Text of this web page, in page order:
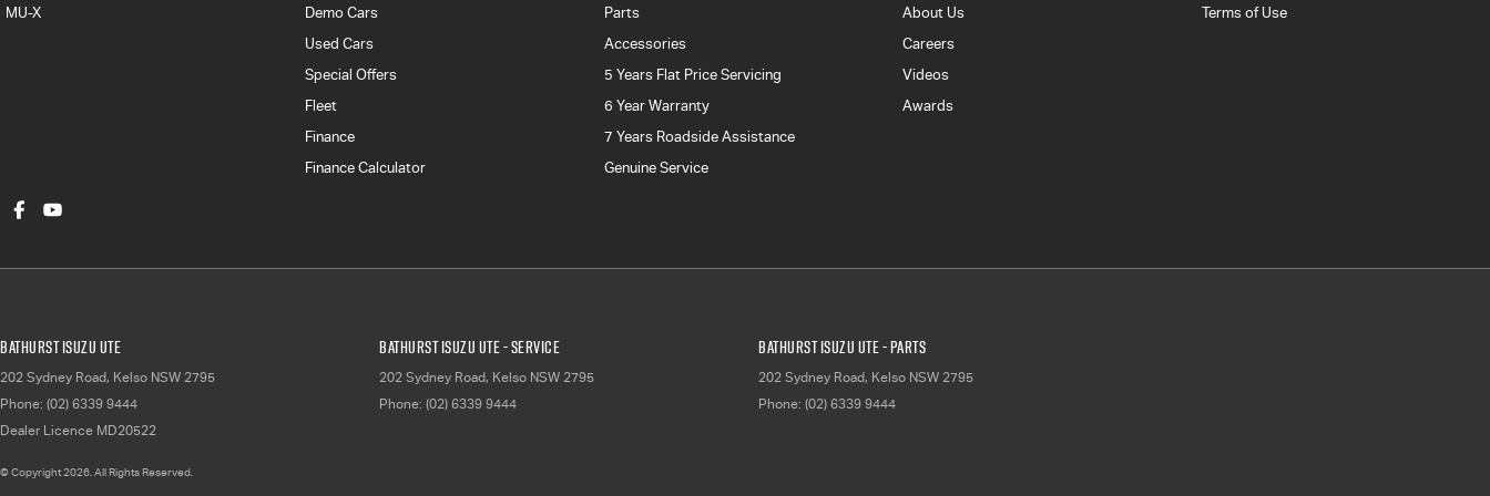
MU-X
Demo Cars
Used Cars
Special Offers
Fleet
Finance
Finance Calculator
Parts
Accessories
5 Years Flat Price Servicing
6 Year Warranty
7 Years Roadside Assistance
Genuine Service
About Us
Careers
Videos
Awards
Terms of Use
Bathurst Isuzu UTE
202 Sydney Road, Kelso NSW 2795
Phone: (02) 6339 9444
Dealer Licence MD20522
Bathurst Isuzu UTE - Service
202 Sydney Road, Kelso NSW 2795
Phone: (02) 6339 9444
Bathurst Isuzu UTE - Parts
202 Sydney Road, Kelso NSW 2795
Phone: (02) 6339 9444
© Copyright2026 . All Rights Reserved.